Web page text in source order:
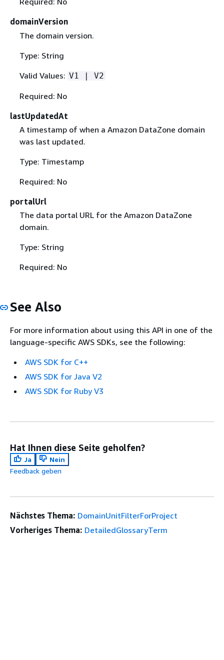
domainVersion
The domain version.
Type: String
Valid Values: V1 | V2
Required: No
lastUpdatedAt
A timestamp of when a Amazon DataZone domain
was last updated.
Type: Timestamp
Required: No
portalUrl
The data portal URL for the Amazon DataZone
domain.
Type: String
Required: No
See Also
For more information about using this API in one of the
language-specific AWS SDKs, see the following:
AWS SDK for C++
AWS SDK for Java V2
AWS SDK for Ruby V3
Hat Ihnen diese Seite geholfen?
Ja
Nein
Feedback geben
Nächstes Thema: DomainUnitFilterForProject
Vorheriges Thema: DetailedGlossaryTerm